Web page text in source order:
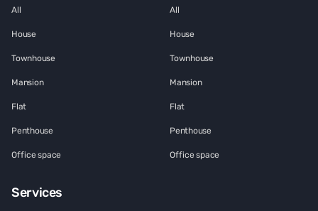
All
House
Townhouse
Mansion
Flat
Penthouse
Office space
All
House
Townhouse
Mansion
Flat
Penthouse
Office space
Services